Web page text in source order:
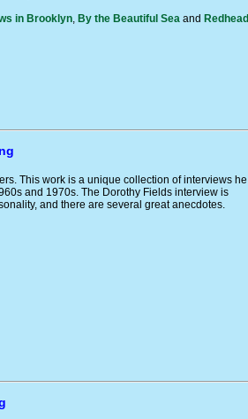
in Brooklyn, By the Beautiful Sea and Redhead
This work is a unique collection of interviews he
and 1970s. The Dorothy Fields interview is
and there are several great anecdotes.